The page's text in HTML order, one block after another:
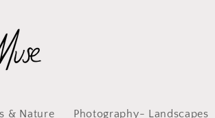
& Nature Photography- Landscapes